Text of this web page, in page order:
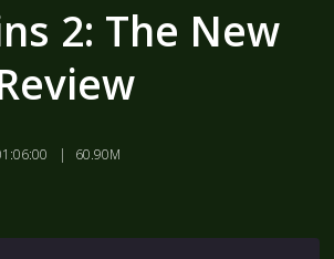
2: The New
60.90M